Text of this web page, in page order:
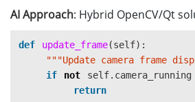
AI Approach: Hybrid OpenCV/Qt
def update_frame(self):
"""Update camera frame
if
not self. camera_running
return